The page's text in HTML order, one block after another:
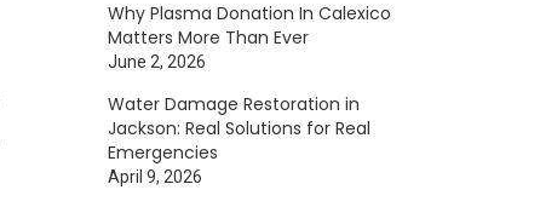
Why Plasma Donation In Calexico
Matters More Than Ever
June 2, 2026
Water Damage Restoration in
Jackson: Real Solutions for Real
Emergencies
April 9, 2026